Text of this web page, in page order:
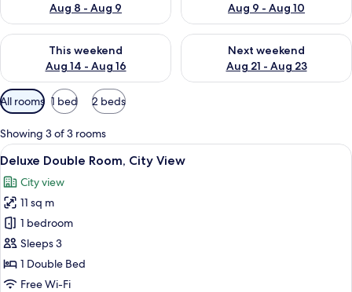
Aug 8 - Aug 9
Aug 9 - Aug 10
This weekend
Aug 14 - Aug 16
Check availability for this weekend Aug 14 - Aug 16
Next weekend
Aug 21 - Aug 23
Check availability for next
Available
filters
for
rooms
All rooms 1 bed 2 beds
Showing 3 of 3 rooms
View
all
photos
for
Deluxe
Double
Room,
City
5
Deluxe Double Room, City View
City view
11 sq m
1 bedroom
Sleeps 3
1 Double Bed
Free Wi-Fi